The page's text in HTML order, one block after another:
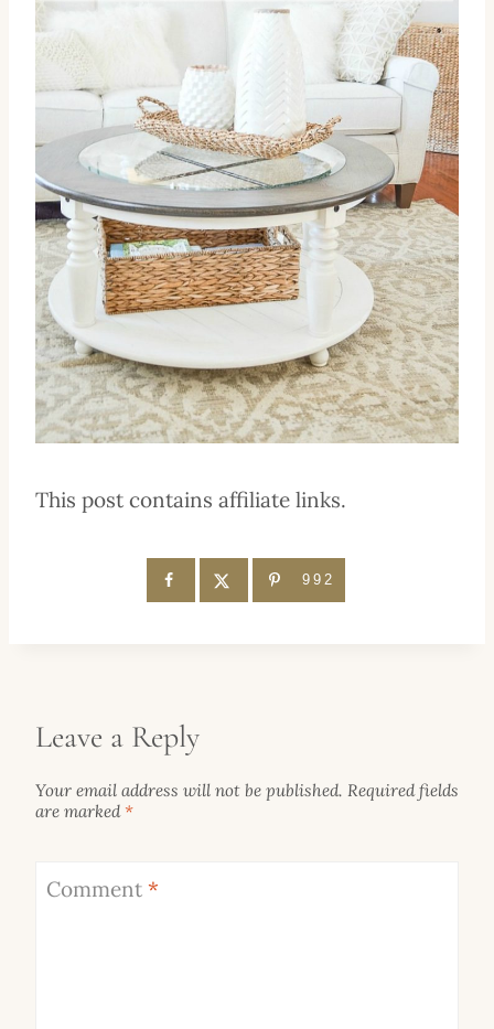
This post contains affiliate links.
992
Leave a Reply
Your email address will not be published. Required fields
are marked *
Comment *